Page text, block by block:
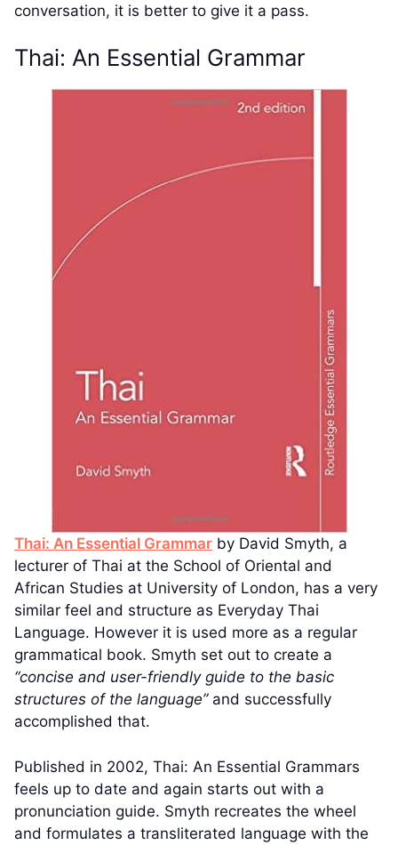
conversation, it is better to give it a pass.
Thai: An Essential Grammar
Thai: An Essential Grammar by David Smyth, a
lecturer of Thai at the School of Oriental and
African Studies at University of London, has a very
similar feel and structure as Everyday Thai
Language. However it is used more as a regular
grammatical book. Smyth set out to create a
“concise and user-friendly guide to the basic
structures of the language”and successfully
accomplished that.
Published in 2002, Thai: An Essential Grammars
feels up to date and again starts out with a
pronunciation guide. Smyth recreates the wheel
and formulates a transliterated language with the